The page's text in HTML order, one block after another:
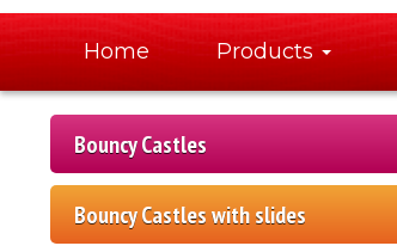
Home Products
Bouncy Castles
Bouncy Castles with slides